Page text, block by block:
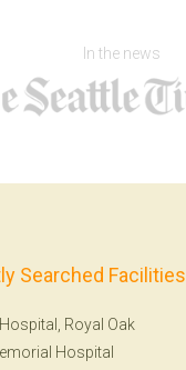
In the news
Searched Facilities
Royal Oak
Hospital